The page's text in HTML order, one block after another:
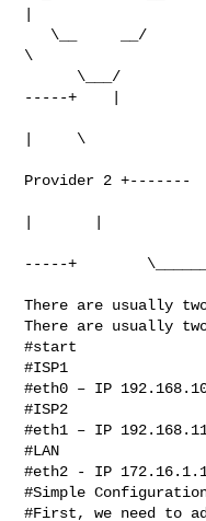
\
-----+    |
|     \
Provider 2 +-------
-----+
There are usually
There are usually
#start
#ISP1
#eth0 – IP
#ISP2
#eth1 – IP
#LAN
#eth2 - IP
#Simple
#First, we need to